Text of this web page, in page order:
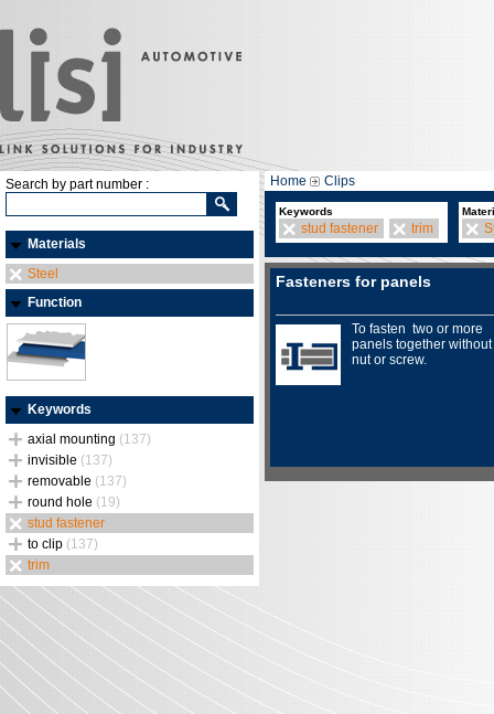
Search by part number :
Materials
Steel
Function
Keywords
axial mounting (137)
invisible (137)
removable (137)
round hole (19)
stud fastener
to clip (137)
trim
Home Clips
Keywords
stud fastener trim
Fasteners for panels
To fasten two or more
panels together
nut or screw.